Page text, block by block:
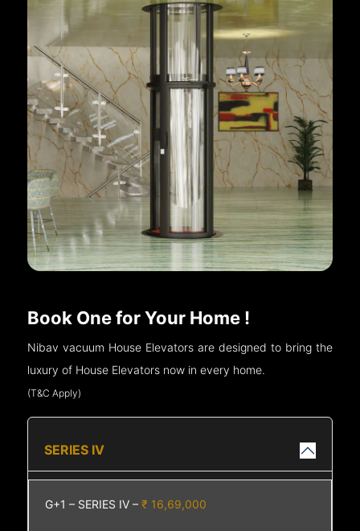
Book One for Your Home !
Nibav vacuum House Elevators are designed to bring the
luxury of House Elevators now in every home.
(T&C Apply)
SERIES IV
G+1 – SERIES IV –₹ 16,69,000